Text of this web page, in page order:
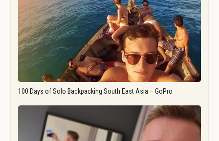
100 Days of Solo Backpacking South East Asia – GoPro